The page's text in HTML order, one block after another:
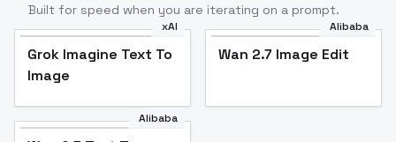
Built for speed when you are iterating on a prompt.
xAI
Grok Imagine Text To
Image
Alibaba
Wan 2.7 Image Edit
Alibaba